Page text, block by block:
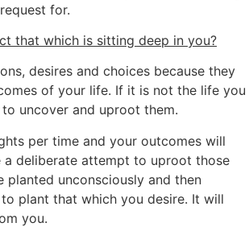
for.
that which is sitting deep in you?
desires and choices because they
of your life. If it is not the life you
uncover and uproot them.
per time and your outcomes will
a deliberate attempt to uproot those
planted unconsciously and then
plant that which you desire. It will
you.